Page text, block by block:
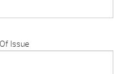
Issue